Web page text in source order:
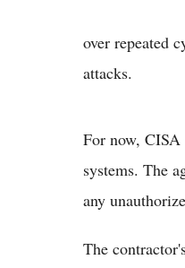
over repeated
attacks.
For now, CISA
systems. The
any
The